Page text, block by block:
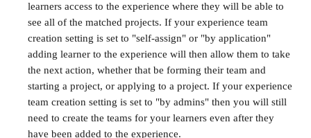
learners access to the experience where they will be able to
see all of the matched projects. If your experience team
creation setting is set to "self-assign" or "by application"
adding learner to the experience will then allow them to take
the next action, whether that be forming their team and
starting a project, or applying to a project. If your experience
team creation setting is set to "by admins" then you will still
need to create the teams for your learners even after they
have been added to the experience.